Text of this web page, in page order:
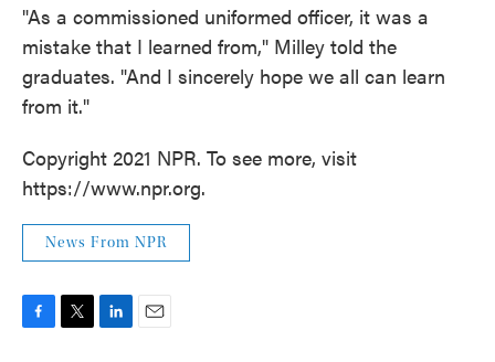
"As a commissioned uniformed officer, it was a
mistake that I learned from," Milley told the
graduates. "And I sincerely hope we all can learn
from it."
Copyright 2021 NPR. To see more, visit
https://www.npr.org.
News From NPR
F
T
L
E